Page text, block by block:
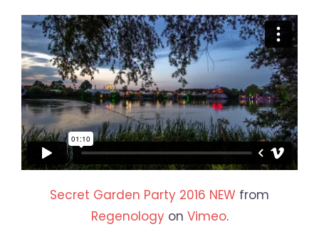
Secret Garden Party 2016 NEW from
Regenologyon Vimeo.